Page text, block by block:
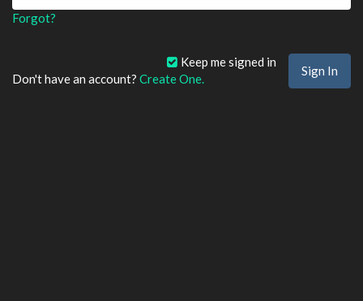
Forgot?
Keep me signed in
Don't have an account? Create One.